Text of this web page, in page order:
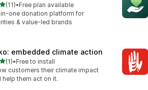
out of 5 stars
(11)reviews
•Free plan available
one donation platform for
& value-led brands
embedded climate action
out of 5 stars
(1)reviews
•Free to install
customers their climate impact
help them act on it.